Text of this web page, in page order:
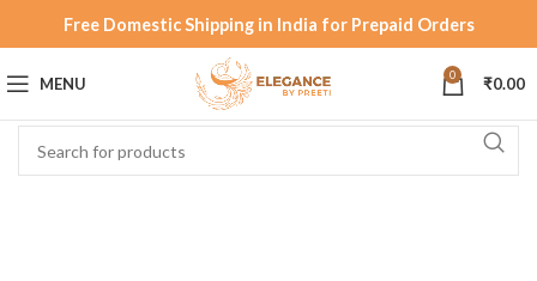
Free Domestic Shipping in India for Prepaid Orders
MENU 0 ₹0.00